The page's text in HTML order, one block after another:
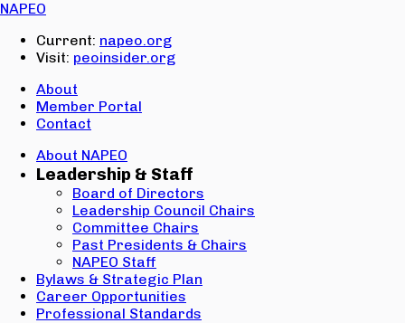
NAPEO
Current: napeo.org
Visit: peoinsider.org
About
Member Portal
Contact
About NAPEO
Leadership & Staff
Board of Directors
Leadership Council Chairs
Committee Chairs
Past Presidents & Chairs
NAPEO Staff
Bylaws & Strategic Plan
Career Opportunities
Professional Standards